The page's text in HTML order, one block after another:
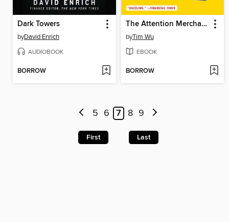
Dark Towers
byDavid Enrich
AUDIOBOOK
BORROW
The Attention Merchants
byTim Wu
EBOOK
BORROW
5 6 7 8 9
First Last